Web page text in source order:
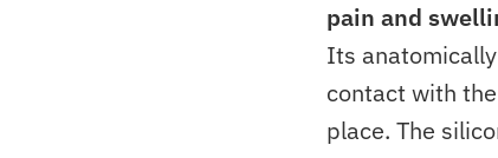
pain and
Its
contact with
place. The